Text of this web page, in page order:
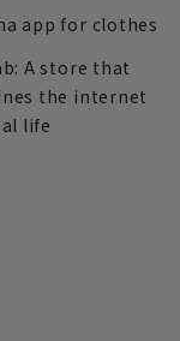
app for clothes
A store that
the internet
life